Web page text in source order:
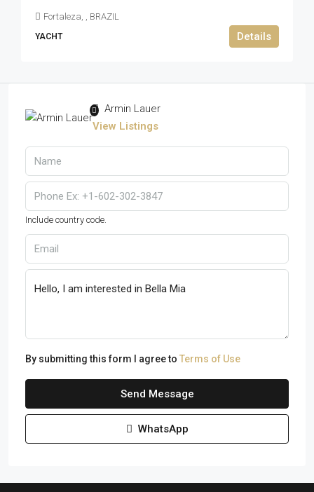
Fortaleza, , BRAZIL
YACHT Details
Armin Lauer
View Listings
Include country code.
By submitting this form I agree to Terms of Use
Send Message
WhatsApp